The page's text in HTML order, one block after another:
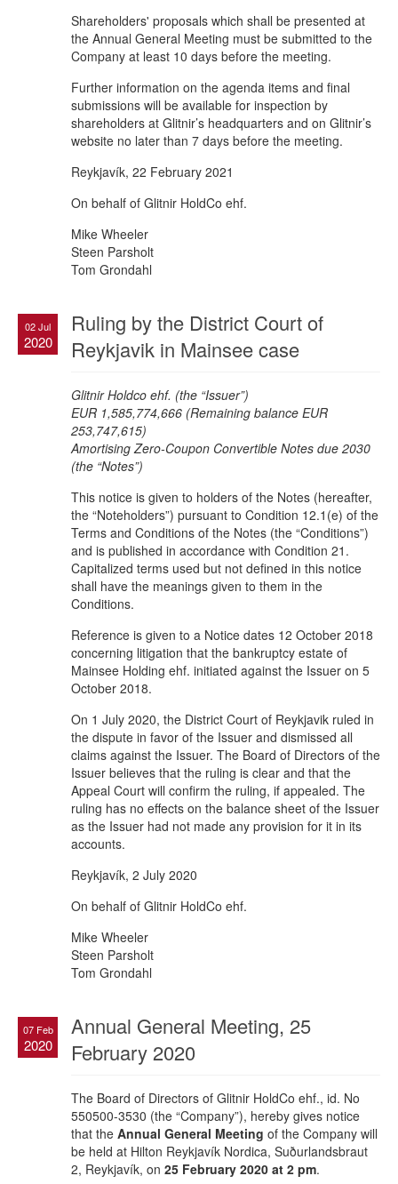
Shareholders' proposals which shall be presented at
the Annual General Meeting must be submitted to the
Company at least 10 days before the meeting.
Further information on the agenda items and final
submissions will be available for inspection by
shareholders at Glitnir’s headquarters and on Glitnir’s
website no later than 7 days before the meeting.
Reykjavík, 22 February 2021
On behalf of Glitnir HoldCo ehf.
Mike Wheeler
Steen Parsholt
Tom Grondahl
02 Jul
2020
Ruling by the District Court of
Reykjavik in Mainsee case
Glitnir Holdco ehf. (the “Issuer”)
EUR 1,585,774,666 (Remaining balance EUR
253,747,615)
Amortising Zero-Coupon Convertible Notes due 2030
(the “Notes”)
This notice is given to holders of the Notes (hereafter,
the “Noteholders”) pursuant to Condition 12.1(e) of the
Terms and Conditions of the Notes (the “Conditions”)
and is published in accordance with Condition 21.
Capitalized terms used but not defined in this notice
shall have the meanings given to them in the
Conditions.
Reference is given to a Notice dates 12 October 2018
concerning litigation that the bankruptcy estate of
Mainsee Holding ehf. initiated against the Issuer on 5
October 2018.
On 1 July 2020, the District Court of Reykjavik ruled in
the dispute in favor of the Issuer and dismissed all
claims against the Issuer. The Board of Directors of the
Issuer believes that the ruling is clear and that the
Appeal Court will confirm the ruling, if appealed. The
ruling has no effects on the balance sheet of the Issuer
as the Issuer had not made any provision for it in its
accounts.
Reykjavík, 2 July 2020
On behalf of Glitnir HoldCo ehf.
Mike Wheeler
Steen Parsholt
Tom Grondahl
07 Feb
2020
Annual General Meeting, 25
February 2020
The Board of Directors of Glitnir HoldCo ehf., id. No
550500-3530 (the “Company”), hereby gives notice
that the Annual General Meeting of the Company will
be held at Hilton Reykjavík Nordica, Suðurlandsbraut
2, Reykjavík, on 25 February 2020 at 2 pm.